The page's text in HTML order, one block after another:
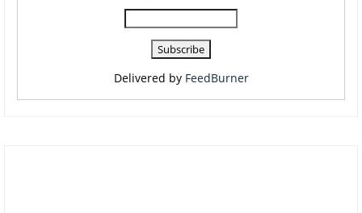
Delivered by FeedBurner